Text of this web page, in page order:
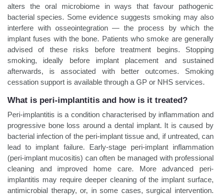
alters the oral microbiome in ways that favour pathogenic
bacterial species. Some evidence suggests smoking may also
interfere with osseointegration — the process by which the
implant fuses with the bone. Patients who smoke are generally
advised of these risks before treatment begins. Stopping
smoking, ideally before implant placement and sustained
afterwards, is associated with better outcomes. Smoking
cessation support is available through a GP or NHS services.
What is peri-implantitis and how is it treated?
Peri-implantitis is a condition characterised by inflammation and
progressive bone loss around a dental implant. It is caused by
bacterial infection of the peri-implant tissue and, if untreated, can
lead to implant failure. Early-stage peri-implant inflammation
(peri-implant mucositis) can often be managed with professional
cleaning and improved home care. More advanced peri-
implantitis may require deeper cleaning of the implant surface,
antimicrobial therapy, or, in some cases, surgical intervention.